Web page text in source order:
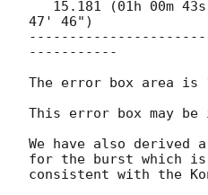
47' 46")
-----------
The error box area is
This error box may be
We have also derived a
for the burst which
consistent with the